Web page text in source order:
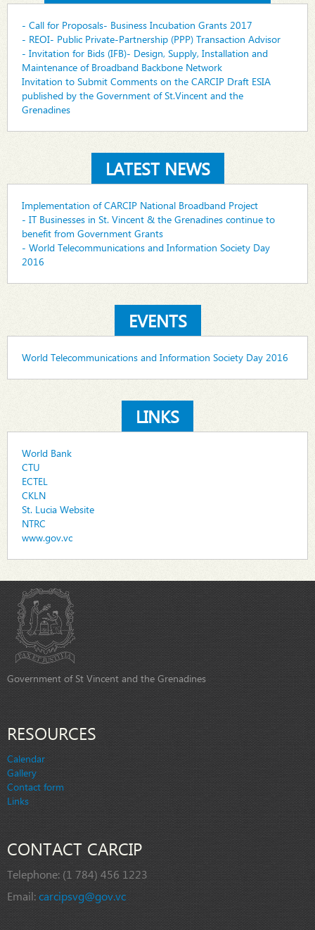
- Call for Proposals- Business Incubation Grants 2017
- REOI- Public Private-Partnership (PPP) Transaction Advisor
- Invitation for Bids (IFB)- Design, Supply, Installation and
Maintenance of Broadband Backbone Network
Invitation to Submit Comments on the CARCIP Draft ESIA
published by the Government of St.Vincent and the
Grenadines
LATEST NEWS
Implementation of CARCIP National Broadband Project
- IT Businesses in St. Vincent & the Grenadines continue to
benefit from Government Grants
- World Telecommunications and Information Society Day
2016
EVENTS
World Telecommunications and Information Society Day 2016
LINKS
World Bank
CTU
ECTEL
CKLN
St. Lucia Website
NTRC
www.gov.vc
Government of St Vincent and the Grenadines
RESOURCES
Calendar
Gallery
Contact form
Links
CONTACT CARCIP
Telephone: (1 784) 456 1223
Email:carcipsvg@gov.vc